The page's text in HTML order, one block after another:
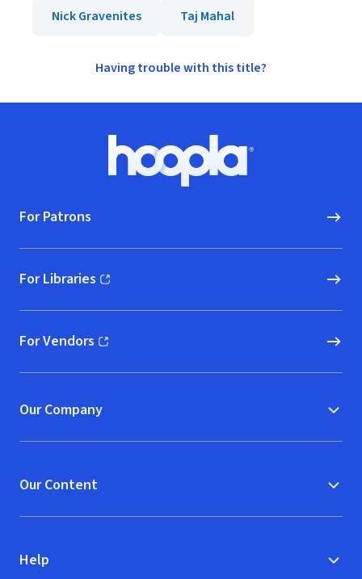
Nick Gravenites Taj Mahal
Having trouble with this title?
Hoopla logo, Go to homepage
For Patrons
For Libraries
(opens in new window)
For Vendors
(opens in new window)
Our Company
Our Content
Help